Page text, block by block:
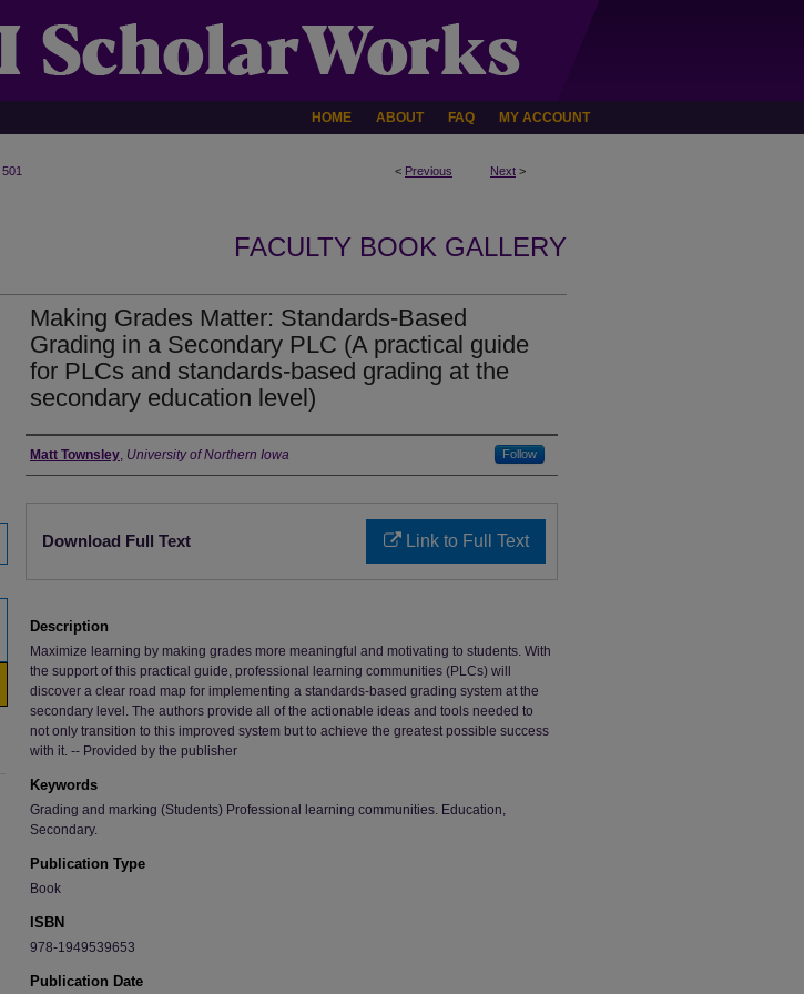
HOME ABOUT FAQ MY ACCOUNT
< Previous Next >
501
FACULTY BOOK GALLERY
Making Grades Matter: Standards-Based
Grading in a Secondary PLC (A practical guide
for PLCs and standards-based grading at the
secondary education level)
Authors
Matt Townsley, University of Northern Iowa Follow
Link to Full Text
Download Full Text
Description
Maximize learning by making grades more meaningful and motivating to students. With
the support of this practical guide, professional learning communities (PLCs) will
discover a clear road map for implementing a standards-based grading system at the
secondary level. The authors provide all of the actionable ideas and tools needed to
not only transition to this improved system but to achieve the greatest possible success
with it. -- Provided by the publisher
Keywords
Grading and marking (Students) Professional learning communities. Education,
Secondary.
Publication Type
Book
ISBN
978-1949539653
Publication Date
Share